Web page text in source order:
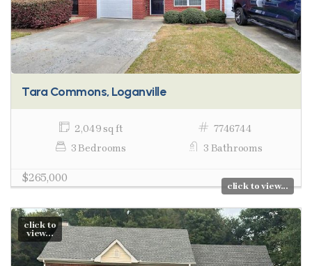
Tara Commons, Loganville
2,049 sq ft
7746744
3 Bedrooms
3 Bathrooms
$265,000
click to view...
click to
view...